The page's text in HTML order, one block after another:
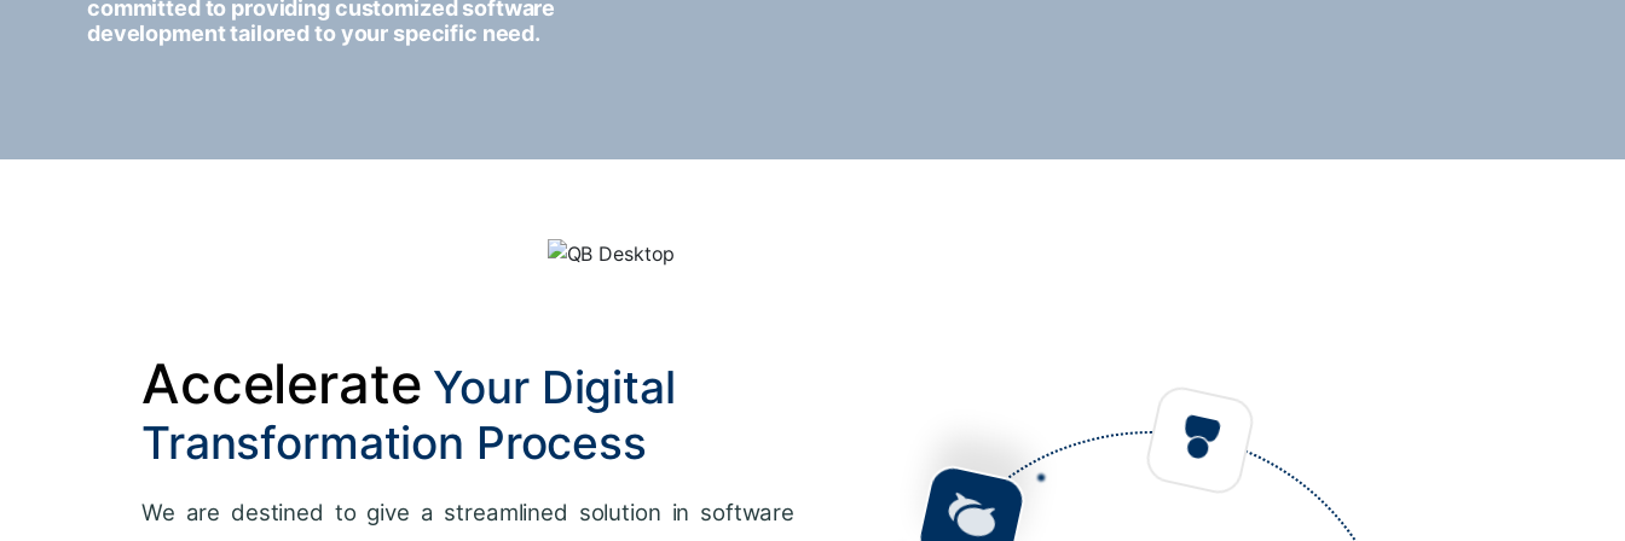
committed to providing customized software
development tailored to your specific need.
Accelerate Your Digital
Transformation Process
We are destined to give a streamlined solution in software